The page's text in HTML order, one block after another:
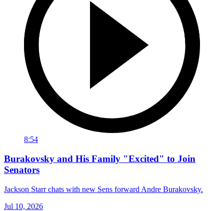
8:54
Burakovsky and His Family "Excited" to Join
Senators
Jackson Starr chats with new Sens forward Andre Burakovsky.
Jul 10, 2026